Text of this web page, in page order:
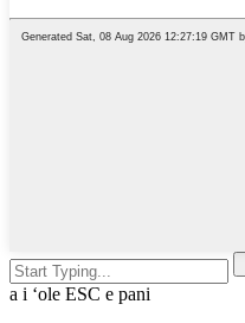
a i ʻole ESC e pani